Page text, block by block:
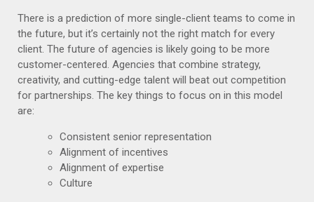
There is a prediction of more single-client teams to come in
the future, but it’s certainly not the right match for every
client. The future of agencies is likely going to be more
customer-centered. Agencies that combine strategy,
creativity, and cutting-edge talent will beat out competition
for partnerships. The key things to focus on in this model
are:
Consistent senior representation
Alignment of incentives
Alignment of expertise
Culture